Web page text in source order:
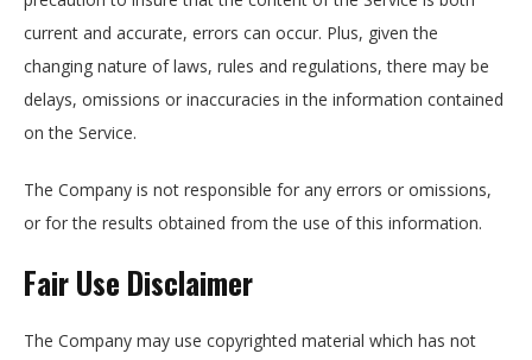
current and accurate, errors can occur. Plus, given the
changing nature of laws, rules and regulations, there may be
delays, omissions or inaccuracies in the information contained
on the Service.
The Company is not responsible for any errors or omissions,
or for the results obtained from the use of this information.
Fair Use Disclaimer
The Company may use copyrighted material which has not